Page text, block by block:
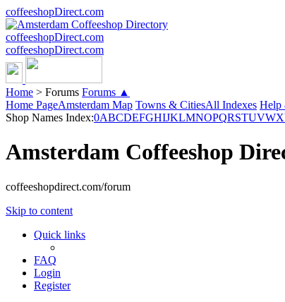
coffeeshopDirect.com
coffeeshopDirect.com
coffeeshopDirect.com
Home > Forums Forums ▲
Home PageAmsterdam Map Towns & CitiesAll Indexes Help
Shop Names Index:0ABCDEFGHIJKLMNOPQRSTUVWX
Amsterdam Coffeeshop
coffeeshopdirect.com/forum
Skip to content
Quick links
FAQ
Login
Register